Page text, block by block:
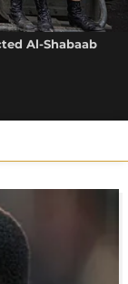
Al-Shabaab